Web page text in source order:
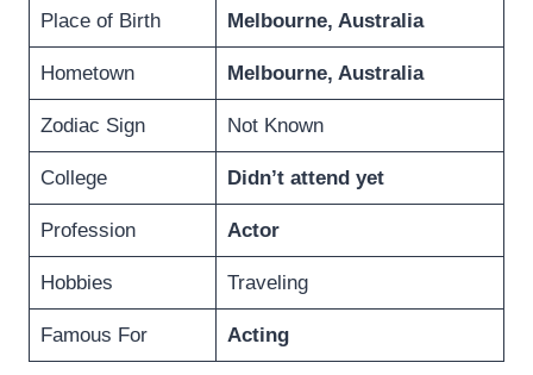
Place of Birth Melbourne, Australia
Hometown Melbourne, Australia
Zodiac Sign Not Known
College Didn’t attend yet
Profession Actor
Hobbies Traveling
Famous For Acting